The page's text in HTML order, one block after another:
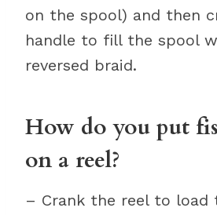
on the spool) and then
handle to fill the spool
reversed braid.
How do you put
on a reel?
– Crank the reel to load